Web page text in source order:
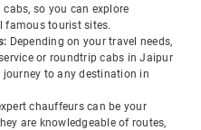
so you can explore
famous tourist sites.
Depending on your travel needs,
or roundtrip cabs in Jaipur
to any destination in
chauffeurs can be your
are knowledgeable of routes,